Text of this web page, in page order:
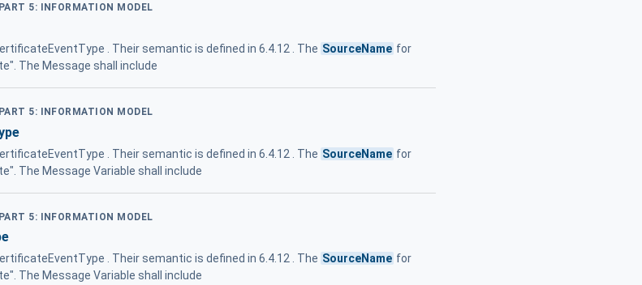
5: INFORMATION MODEL
. Their semantic is defined in 6.4.12 . The SourceName for
The Message shall include
5: INFORMATION MODEL
. Their semantic is defined in 6.4.12 . The SourceName for
The Message Variable shall include
5: INFORMATION MODEL
. Their semantic is defined in 6.4.12 . The SourceName for
The Message Variable shall include